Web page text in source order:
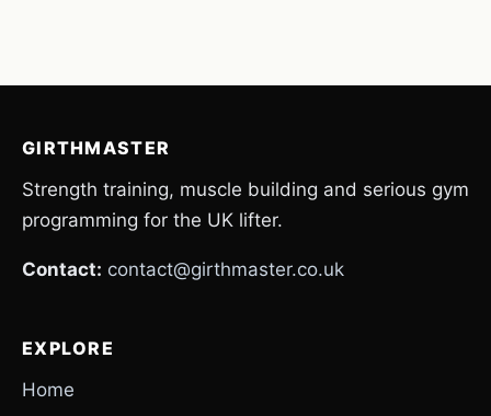
GIRTHMASTER
Strength training, muscle building and serious gym
programming for the UK lifter.
Contact: contact@girthmaster.co.uk
EXPLORE
Home